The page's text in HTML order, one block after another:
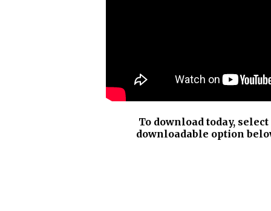
To download today, select
downloadable option